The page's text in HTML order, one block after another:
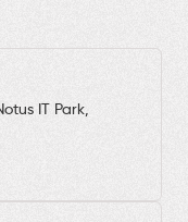
IT Park,